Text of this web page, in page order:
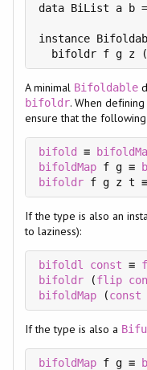
data BiList a b
instance
bifoldr f g z
A minimal Bifoldable
bifoldr. When
ensure that the
bifold ≡
bifoldMap f g ≡
bifoldr f g z t
If the type is also an
to laziness):
bifoldl const ≡
bifoldr (flip
bifoldMap (const
If the type is also a
bifoldMap f g ≡